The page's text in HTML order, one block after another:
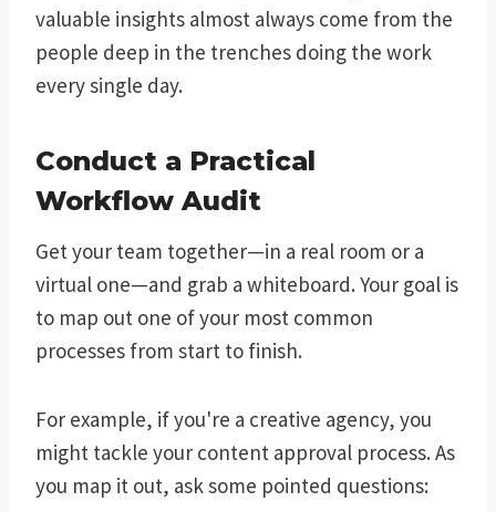
valuable insights almost always come from the
people deep in the trenches doing the work
every single day.
Conduct a Practical
Workflow Audit
Get your team together—in a real room or a
virtual one—and grab a whiteboard. Your goal is
to map out one of your most common
processes from start to finish.
For example, if you're a creative agency, you
might tackle your content approval process. As
you map it out, ask some pointed questions: